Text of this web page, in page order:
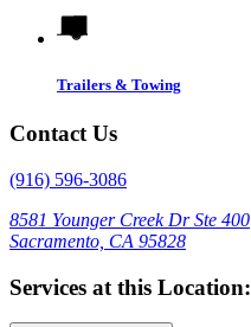
Trailers & Towing
Contact Us
(916) 596-3086
8581 Younger Creek Dr Ste 400
Sacramento, CA 95828
Services at this Location: